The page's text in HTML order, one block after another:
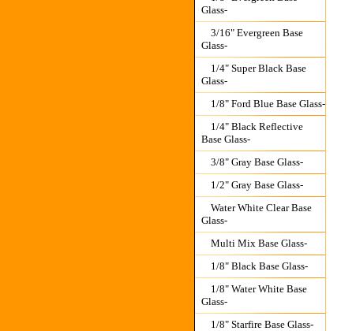
Glass-
3/16" Evergreen Base
Glass-
1/4" Super Black Base
Glass-
1/8" Ford Blue Base Glass-
1/4" Black Reflective
Base Glass-
3/8" Gray Base Glass-
1/2" Gray Base Glass-
Water White Clear Base
Glass-
Multi Mix Base Glass-
1/8" Black Base Glass-
1/8" Water White Base
Glass-
1/8" Starfire Base Glass-